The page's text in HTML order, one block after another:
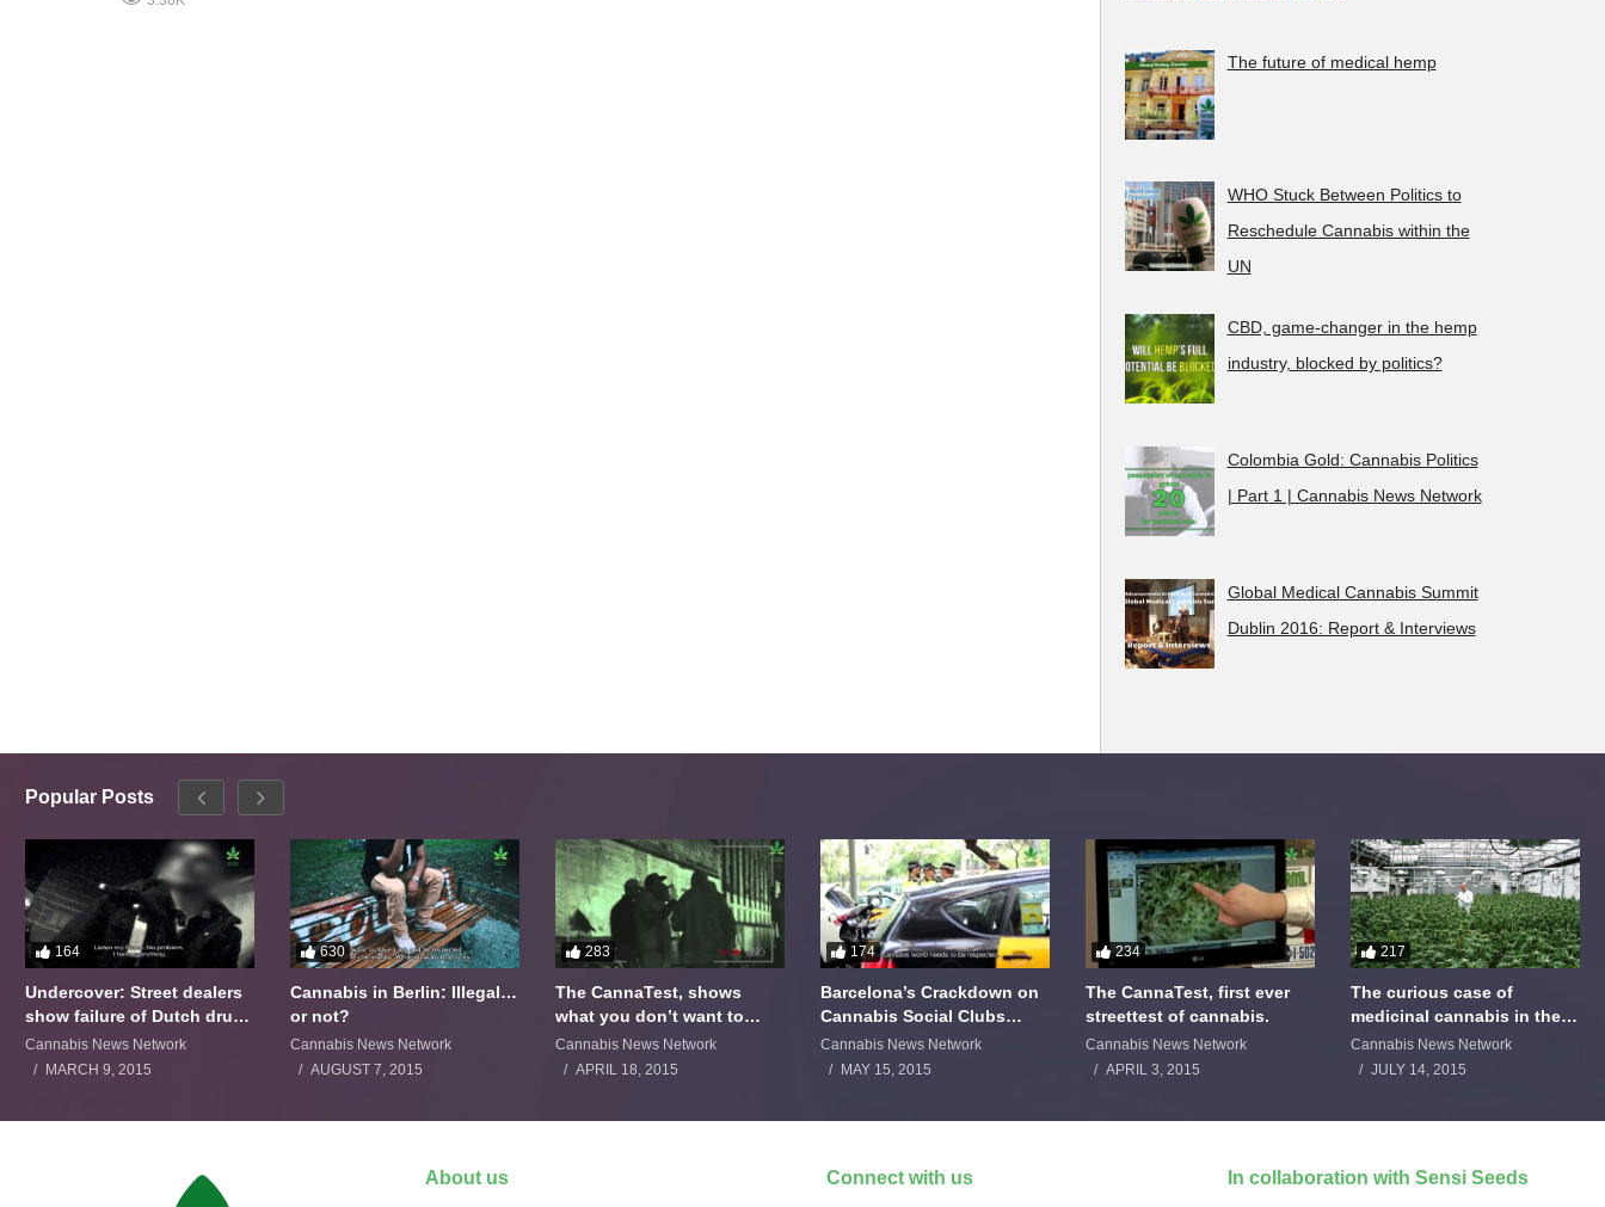
The future of medical hemp
WHO Stuck Between Politics to
Reschedule Cannabis within the
UN
CBD, game-changer in the hemp
industry, blocked by politics?
Colombia Gold: Cannabis Politics
| Part 1 | Cannabis News Network
Global Medical Cannabis Summit
Dublin 2016: Report & Interviews
Popular Posts
164
Undercover: Street dealers
show failure of Dutch drugs
policy
Cannabis News Network
MARCH 9, 2015
630
Cannabis in Berlin: Illegal…
or not?
Cannabis News Network
AUGUST 7, 2015
283
The CannaTest, shows
what you don’t want to
smoke
Cannabis News Network
APRIL 18, 2015
174
Barcelona’s Crackdown on
Cannabis Social Clubs
Backfires
Cannabis News Network
MAY 15, 2015
234
The CannaTest, first ever
streettest of cannabis.
Cannabis News Network
APRIL 3, 2015
217
The curious case of
medicinal cannabis in the
Netherlands: The James
Burton Story
Cannabis News Network
JULY 14, 2015
About us Connect with us In collaboration with Sensi Seeds